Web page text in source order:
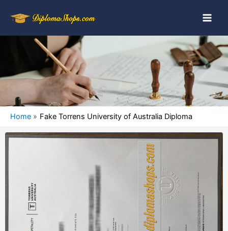
Home Fake Torrens University of Australia Diploma